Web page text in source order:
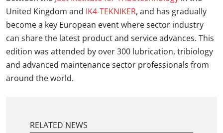
United Kingdom and
IK4-TEKNIKER, and has gradually
become a key European event where sector industry
can share the latest product and service advances. This
edition was attended by over 300 lubrication, tribiology
and advanced maintenance sector professionals from
around the world.
RELATED NEWS